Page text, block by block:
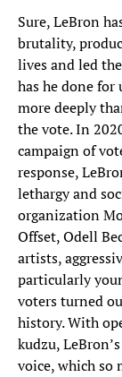
Sure, LeBron
brutality,
lives and led
has he done
more deeply
the vote. In
campaign of
response,
lethargy and
organization
Offset, Odell
artists,
particularly
voters turned
history. With
kudzu,
voice, which so